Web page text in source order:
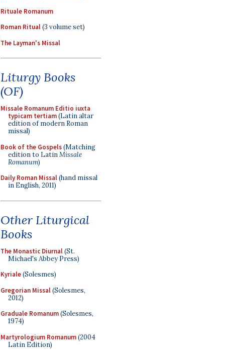
Rituale Romanum
Roman Ritual(3 volume set)
The Layman's Missal
Liturgy Books
(OF)
Missale Romanum Editio iuxta
typicam tertiam(Latin altar
edition of modern Roman
missal)
Book of the Gospels(Matching
edition to LatinMissale
Romanum)
Daily Roman Missal(hand missal
in English, 2011)
Other Liturgical
Books
The Monastic Diurnal(St.
Michael's Abbey Press)
Kyriale(Solesmes)
Gregorian Missal(Solesmes,
2012)
Graduale Romanum(Solesmes,
1974)
Martyrologium Romanum(2004
Latin Edition)